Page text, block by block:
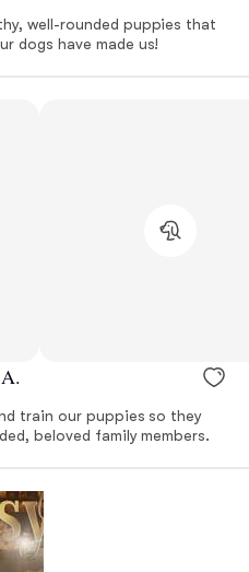
well-rounded puppies that
dogs have made us!
train our puppies so they
beloved family members.